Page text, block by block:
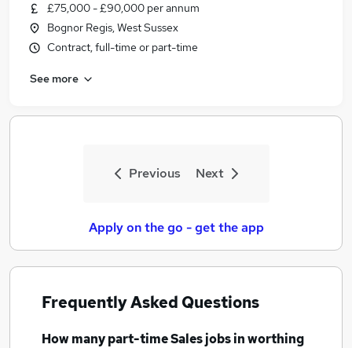
£75,000 - £90,000 per annum
Bognor Regis, West Sussex
Contract, full-time or part-time
See more
Previous Next
Apply on the go - get the app
Frequently Asked Questions
How manypart-time Sales jobsin worthing